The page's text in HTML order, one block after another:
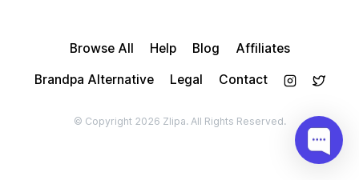
Browse All Help Blog Affiliates
Brandpa Alternative Legal Contact
© Copyright 2026 Zlipa. All Rights Reserved.